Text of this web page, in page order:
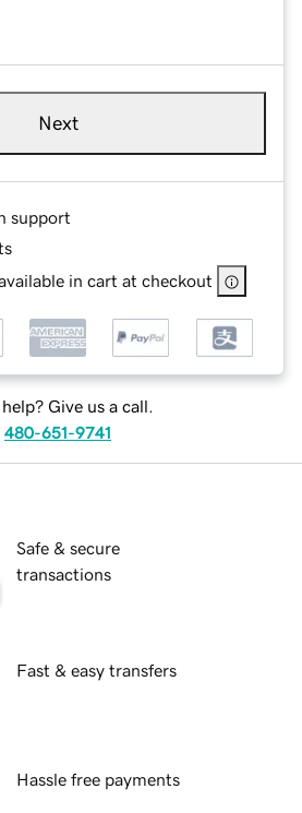
Next
support
in cart at checkout
help? Give us a call.
480-651-9741
Safe & secure
transactions
Fast & easy transfers
Hassle free payments